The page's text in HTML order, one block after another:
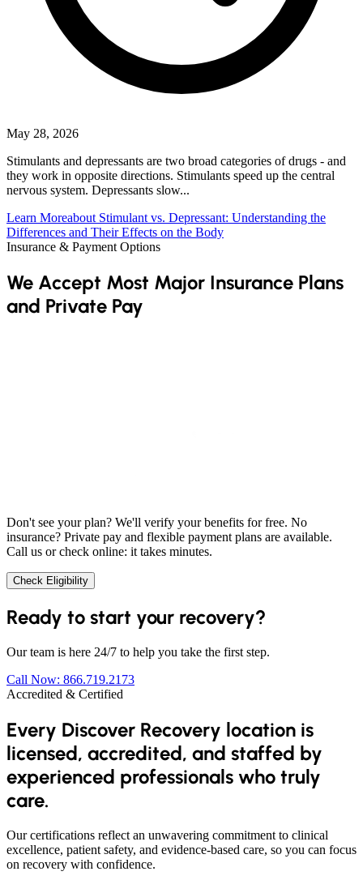
May 28, 2026
Stimulants and depressants are two broad categories of drugs - and
they work in opposite directions. Stimulants speed up the central
nervous system. Depressants slow...
Learn Moreabout Stimulant vs. Depressant: Understanding the
Differences and Their Effects on the Body
Insurance & Payment Options
We Accept Most Major Insurance Plans
and Private Pay
Don't see your plan? We'll verify your benefits for free. No
insurance? Private pay and flexible payment plans are available.
Call us or check online: it takes minutes.
Check Eligibility
Ready to start your recovery?
Our team is here 24/7 to help you take the first step.
Call Now: 866.719.2173
Accredited & Certified
Every Discover Recovery location is
licensed, accredited, and staffed by
experienced professionals who truly
care.
Our certifications reflect an unwavering commitment to clinical
excellence, patient safety, and evidence-based care, so you can focus
on recovery with confidence.